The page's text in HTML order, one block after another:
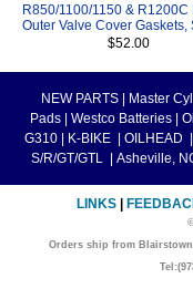
R850/1100/1150 & R1200C
Outer Valve Cover Gaskets,
$52.00
NEW PARTS Master
Pads
Westco Batteries
G310
K-BIKE OILHEAD
S/R/GT/GTL
Asheville,
LINKS
Orders ship from